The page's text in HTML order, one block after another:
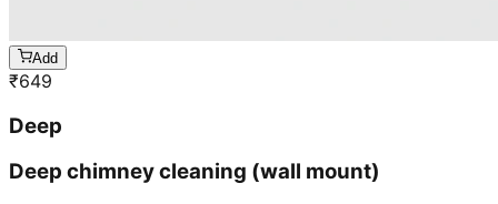
Add
₹649
Deep
Deep chimney cleaning (wall mount)